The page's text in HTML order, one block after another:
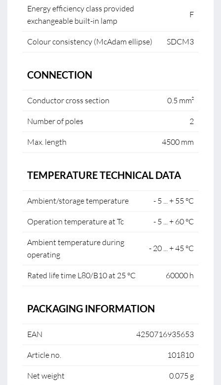
Energy efficiency class provided
exchangeable built-in lamp
F
Colour consistency (McAdam ellipse) SDCM3
CONNECTION
Conductor cross section 0.5 mm²
Number of poles 2
Max. length 4500 mm
TEMPERATURE TECHNICAL DATA
Ambient/storage temperature - 5 ... + 55 °C
Operation temperature at Tc - 5 ... + 60 °C
Ambient temperature during
operating
- 20 ... + 45 °C
Rated life time L80/B10 at 25 °C 60000 h
PACKAGING INFORMATION
EAN 4250716935653
Article no. 101810
Net weight 0.075 g